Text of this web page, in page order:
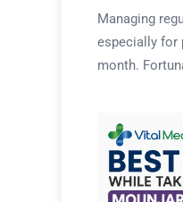
Managing
especially for
month.